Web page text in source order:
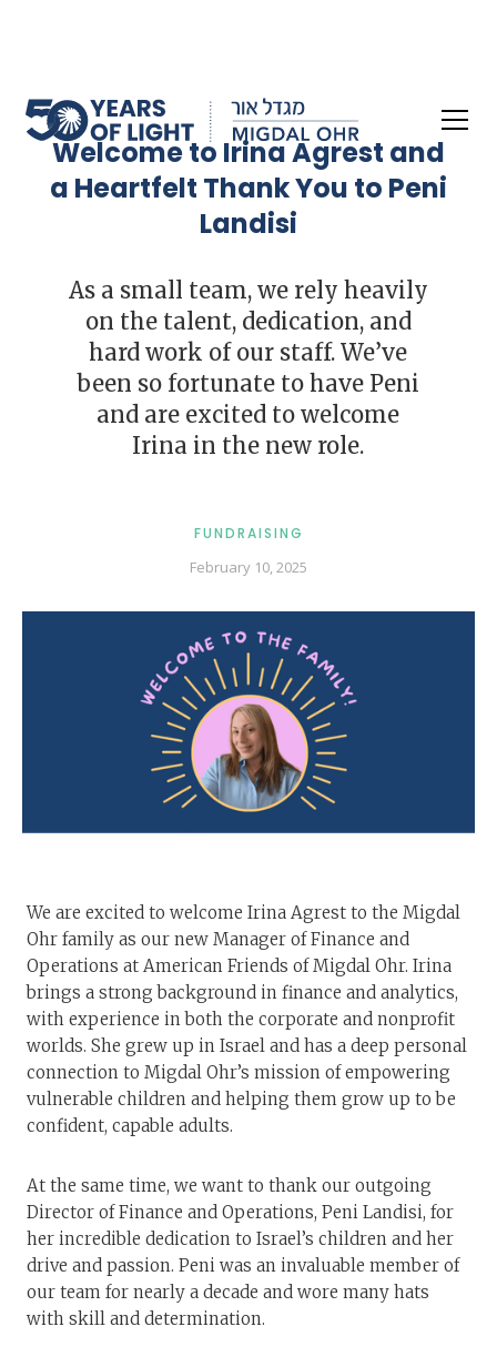
Welcome to Irina Agrest and
a Heartfelt Thank You to Peni
Landisi
As a small team, we rely heavily
on the talent, dedication, and
hard work of our staff. We’ve
been so fortunate to have Peni
and are excited to welcome
Irina in the new role.
FUNDRAISING
February 10, 2025
We are excited to welcome Irina Agrest to the Migdal
Ohr family as our new Manager of Finance and
Operations at American Friends of Migdal Ohr. Irina
brings a strong background in finance and analytics,
with experience in both the corporate and nonprofit
worlds. She grew up in Israel and has a deep personal
connection to Migdal Ohr’s mission of empowering
vulnerable children and helping them grow up to be
confident, capable adults.
At the same time, we want to thank our outgoing
Director of Finance and Operations, Peni Landisi, for
her incredible dedication to Israel’s children and her
drive and passion. Peni was an invaluable member of
our team for nearly a decade and wore many hats
with skill and determination.